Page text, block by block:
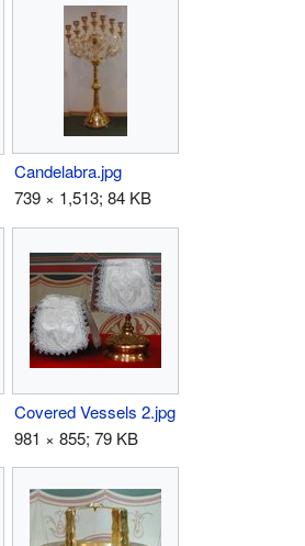
Candelabra.jpg
739 × 1,513; 84 KB
Covered Vessels 2.jpg
981 × 855; 79 KB